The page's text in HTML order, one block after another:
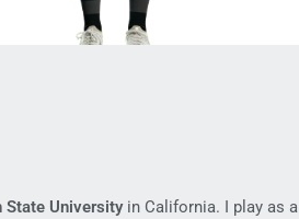
State Universityin California. I play as a